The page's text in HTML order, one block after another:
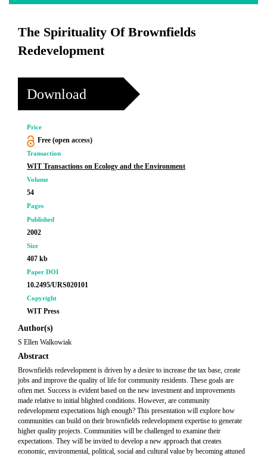
The Spirituality Of Brownfields
Redevelopment
Download
Price
Free (open access)
Transaction
WIT Transactions on Ecology and the Environment
Volume
54
Pages
Published
2002
Size
407 kb
Paper DOI
10.2495/URS020101
Copyright
WIT Press
Author(s)
S Ellen Walkowiak
Abstract
Brownfields redevelopment is driven by a desire to increase the tax base, create
jobs and improve the quality of life for community residents. These goals are
often met. Success is evident based on the new investment and improvements
made relative to initial blighted conditions. However, are community
redevelopment expectations high enough? This presentation will explore how
communities can build on their brownfields redevelopment expertise to generate
higher quality projects. Communities will be challenged to examine their
expectations. They will be invited to develop a new approach that creates
economic, environmental, political, social and cultural value by becoming attuned